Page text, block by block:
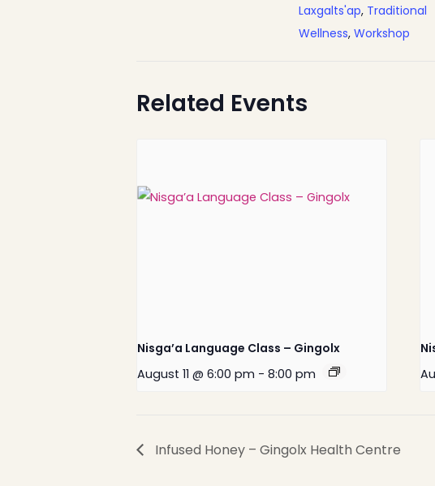
Laxgalts'ap, Traditional
Wellness, Workshop
Related Events
Nisga’a Language Class – Gingolx
August 11 @ 6:00 pm - 8:00 pm
Infused Honey – Gingolx Health Centre